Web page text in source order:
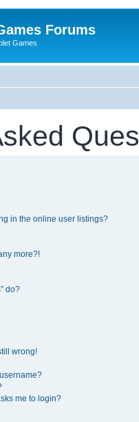
Forums
Games
in the online user listings?
more?!
do?
wrong!
me to login?